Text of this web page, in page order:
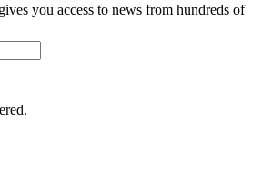
you access to news from hundreds of